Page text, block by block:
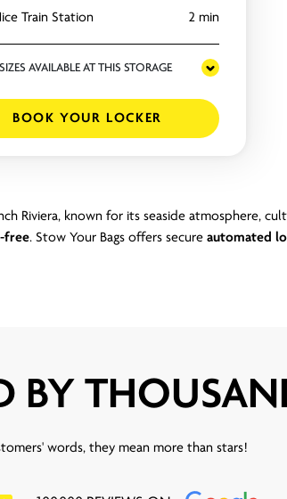
Train Station 2 min
AVAILABLE AT THIS STORAGE
BOOK YOUR LOCKER
Riviera, known for its seaside atmosphere,
free. Stow Your Bags offers secure automated
BY
words, they mean more than stars!